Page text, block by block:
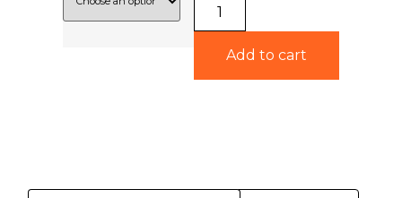
Add to cart